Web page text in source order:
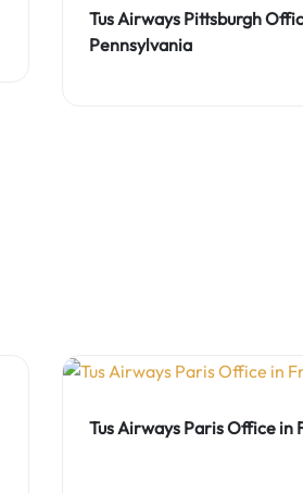
Tus Airways Pittsburgh
Pennsylvania
Tus Airways Paris Office in